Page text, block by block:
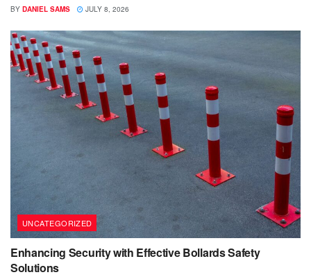
BY DANIEL SAMS JULY 8, 2026
UNCATEGORIZED
Enhancing Security with Effective Bollards Safety
Solutions